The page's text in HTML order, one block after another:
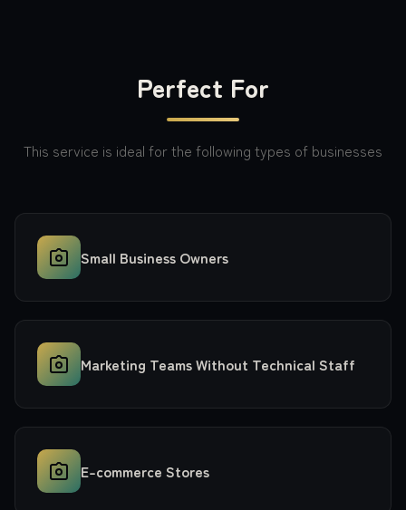
Perfect For
This service is ideal for the following types of businesses
Small Business Owners
Marketing Teams Without Technical Staff
E-commerce Stores